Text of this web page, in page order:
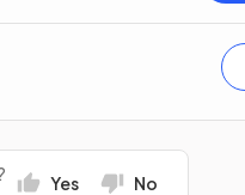
Yes No